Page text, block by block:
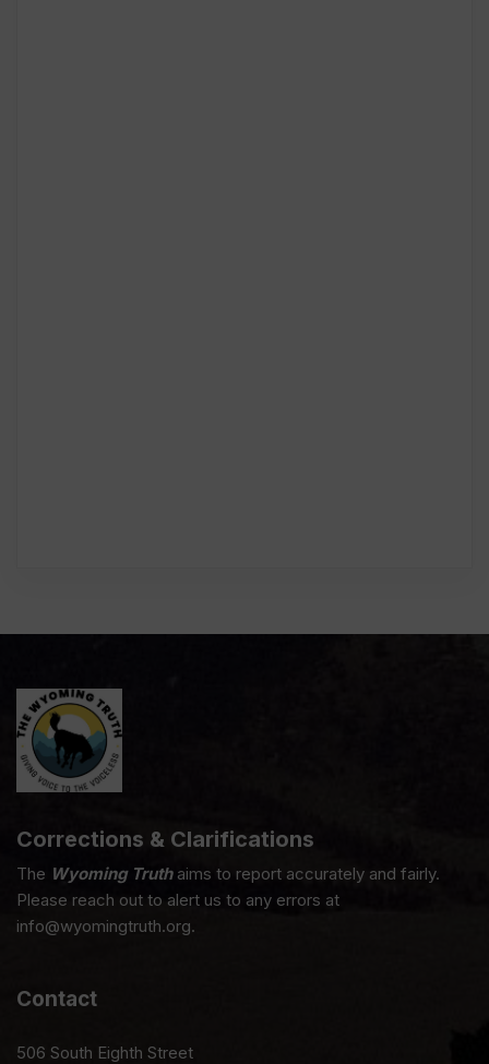
Corrections & Clarifications
The Wyoming Truthaims to report accurately and fairly.
Please reach out to alert us to any errors at
info@wyomingtruth.org.
Contact
506 South Eighth Street